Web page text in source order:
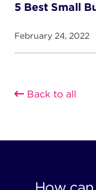
5 Best Small
February 24, 2022
Back to all